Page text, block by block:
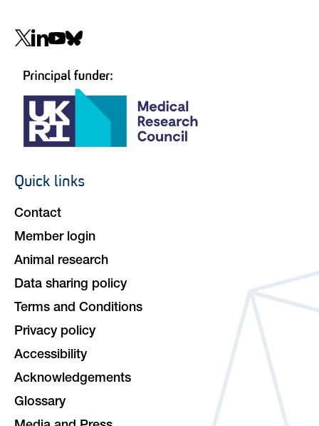
Social
Footer
Quick links
Contact
Member login
Animal research
Data sharing policy
Terms and Conditions
Privacy policy
Accessibility
Acknowledgements
Glossary